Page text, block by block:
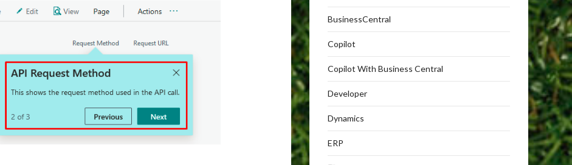
BusinessCentral
Copilot
Copilot With Business Central
Developer
Dynamics
ERP